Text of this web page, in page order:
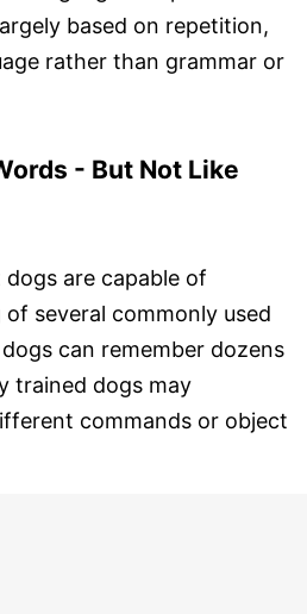
based on repetition,
rather than grammar or
- But Not Like
are capable of
several commonly used
can remember dozens
trained dogs may
commands or object